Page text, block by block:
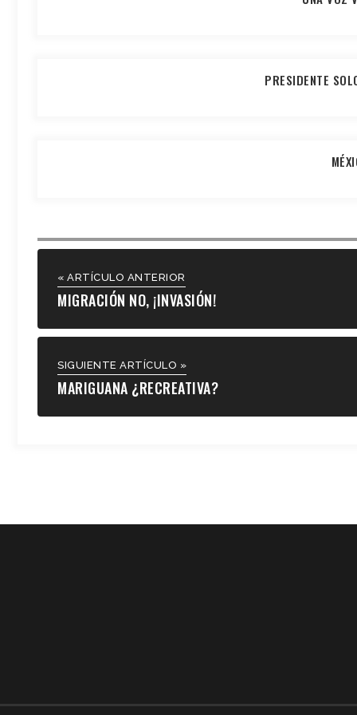
PRESIDENTE
« ARTÍCULO ANTERIOR
MIGRACIÓN NO, ¡INVASIÓN!
SIGUIENTE ARTÍCULO »
MARIGUANA ¿RECREATIVA?